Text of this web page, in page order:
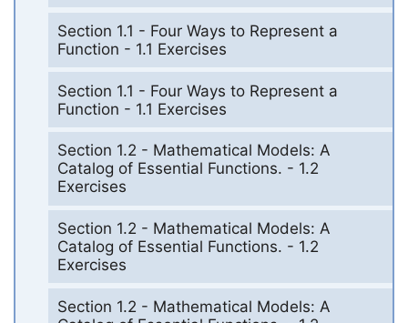
Section 1.1 - Four Ways to Represent a
Function - 1.1 Exercises
Section 1.1 - Four Ways to Represent a
Function - 1.1 Exercises
Section 1.2 - Mathematical Models: A
Catalog of Essential Functions. - 1.2
Exercises
Section 1.2 - Mathematical Models: A
Catalog of Essential Functions. - 1.2
Exercises
Section 1.2 - Mathematical Models: A